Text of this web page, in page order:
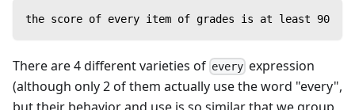
the score of every item of grades is at least 90
There are 4 different varieties of every expression
(although only 2 of them actually use the word "every",